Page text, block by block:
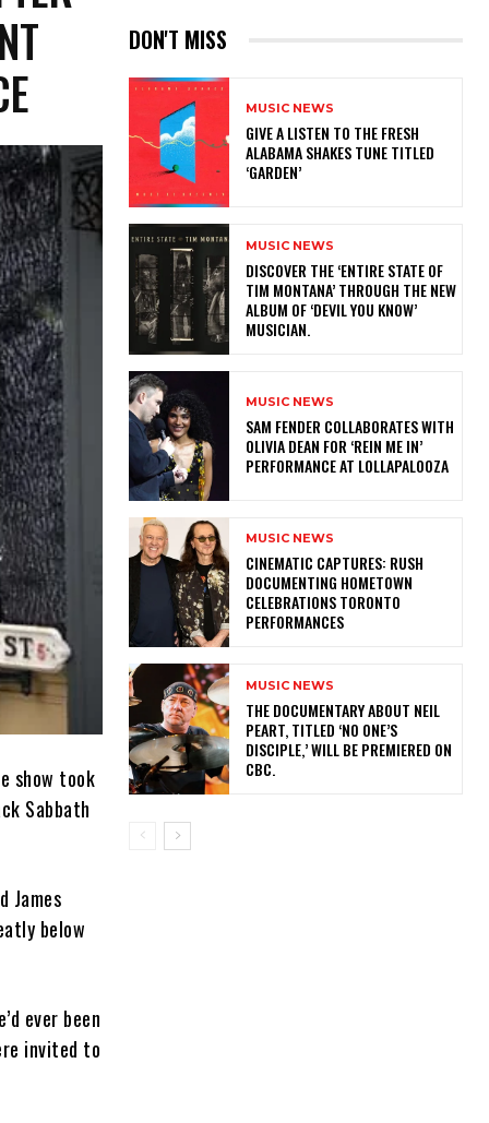
show took
Sabbath
James
below
ever been
invited to
DON'T MISS
MUSIC NEWS
​GIVE A LISTEN TO THE FRESH
ALABAMA SHAKES TUNE TITLED
‘GARDEN’
MUSIC NEWS
​DISCOVER THE ‘ENTIRE STATE OF
TIM MONTANA’ THROUGH THE NEW
ALBUM OF ‘DEVIL YOU KNOW’
MUSICIAN.
MUSIC NEWS
​SAM FENDER COLLABORATES WITH
OLIVIA DEAN FOR ‘REIN ME IN’
PERFORMANCE AT LOLLAPALOOZA
MUSIC NEWS
​CINEMATIC CAPTURES: RUSH
DOCUMENTING HOMETOWN
CELEBRATIONS TORONTO
PERFORMANCES
MUSIC NEWS
​THE DOCUMENTARY ABOUT NEIL
PEART, TITLED ‘NO ONE’S
DISCIPLE,’ WILL BE PREMIERED ON
CBC.